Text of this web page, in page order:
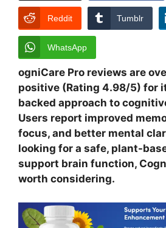
Reddit Tumblr
WhatsApp
ogniCare Pro reviews are
positive (Rating 4.98/5) for
backed approach to
Users report improved
focus, and better mental
looking for a safe, plant-
support brain function,
worth considering.